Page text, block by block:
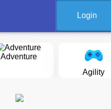
Login
Adventure
Agility